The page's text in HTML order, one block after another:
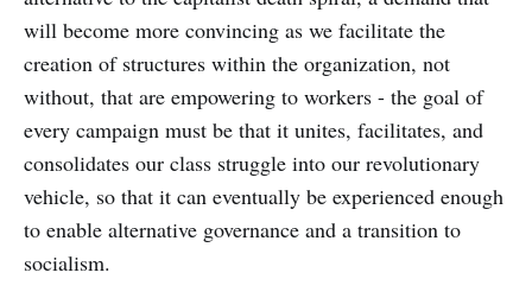
will become more convincing as we facilitate the
creation of structures within the organization, not
without, that are empowering to workers - the goal of
every campaign must be that it unites, facilitates, and
consolidates our class struggle into our revolutionary
vehicle, so that it can eventually be experienced enough
to enable alternative governance and a transition to
socialism.